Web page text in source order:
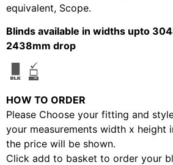
equivalent, Scope.
Blinds available in widths upto
2438mm drop
HOW TO ORDER
Please Choose your fitting and
your measurements width x height
the price will be shown.
Click add to basket to order your